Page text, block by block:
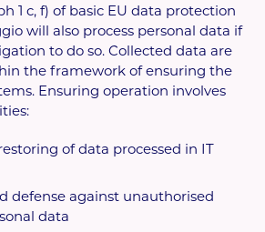
1 c, f) of basic EU data protection
will also process personal data if
to do so. Collected data are
the framework of ensuring the
Ensuring operation involves
of data processed in IT
defense against unauthorised
data